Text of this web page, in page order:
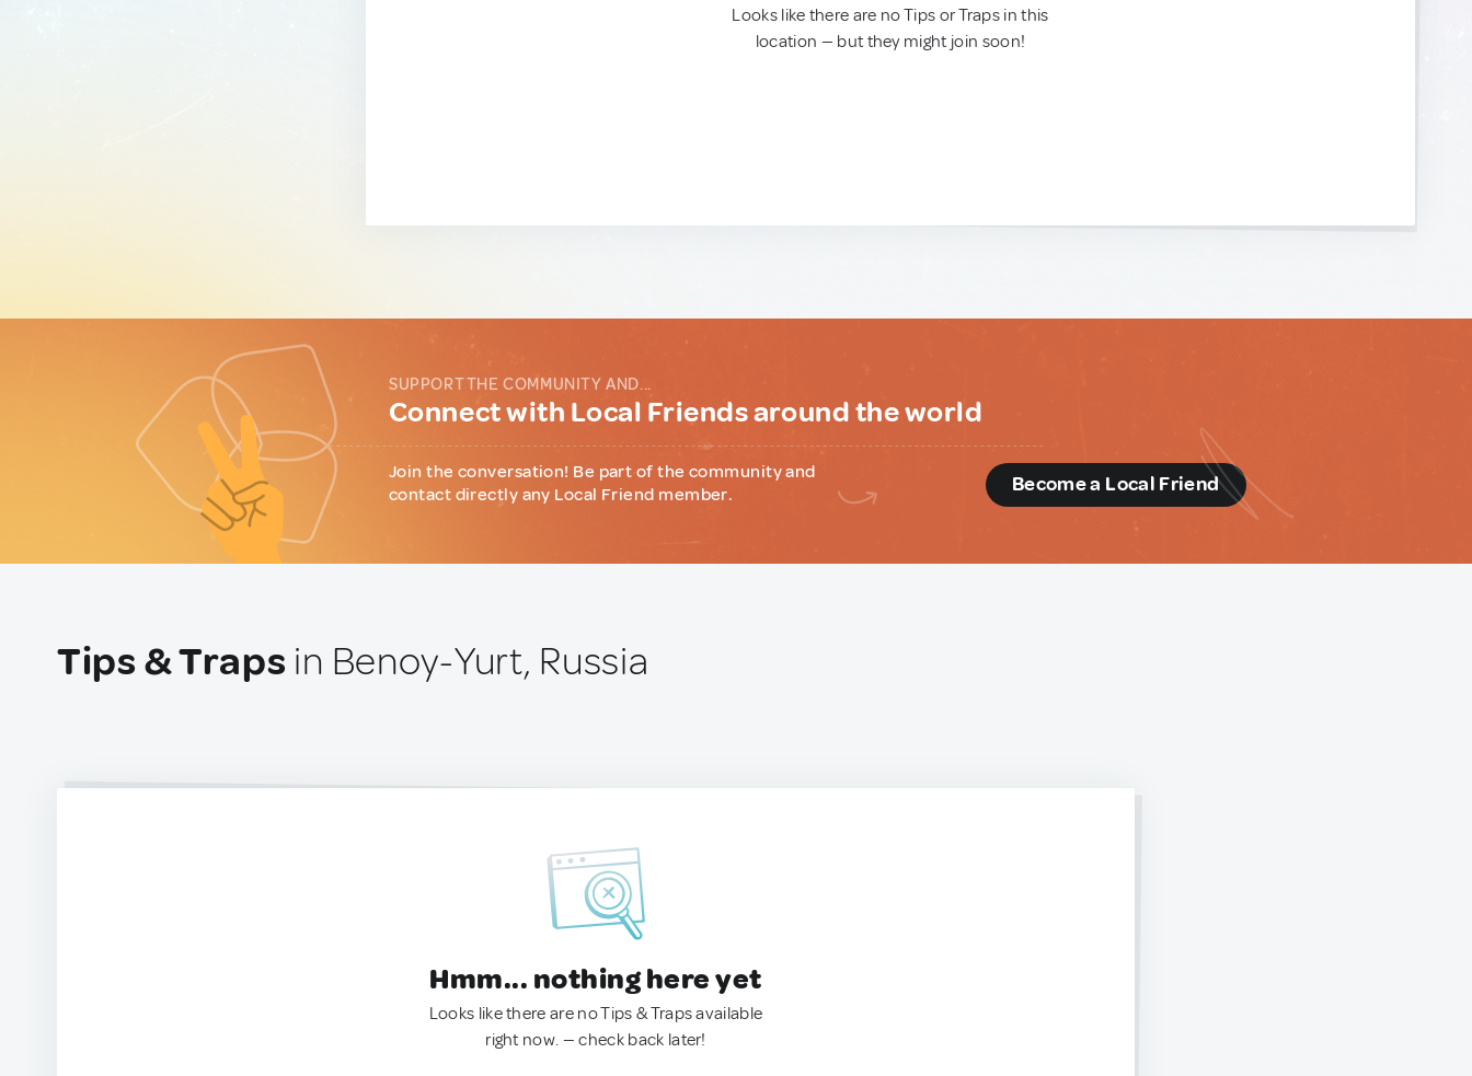
Looks like there are no Tips or Traps in this
location — but they might join soon!
SUPPORT THE COMMUNITY AND...
Connect with Local Friends around the world
Join the conversation! Be part of the community and
contact directly any Local Friend member.
Become a Local Friend
Tips & Traps in Benoy-Yurt, Russia
Hmm... nothing here yet
Looks like there are no Tips & Traps available
right now. — check back later!